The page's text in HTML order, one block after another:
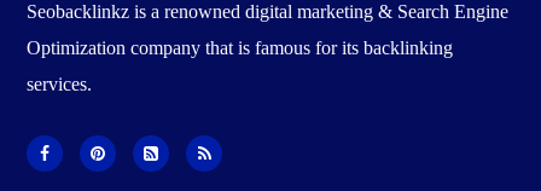
Seobacklinkz is a renowned digital marketing & Search Engine
Optimization company that is famous for its backlinking
services.